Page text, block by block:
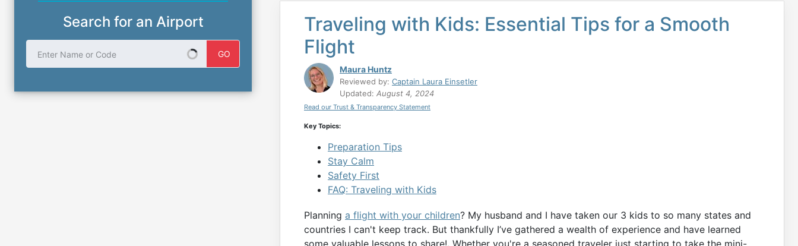
Traveling with Kids: Essential Tips for a Smooth
Flight
Maura Huntz
Reviewed by: Captain Laura Einsetler
Updated: August 4, 2024
Read our Trust & Transparency Statement
Key Topics:
Preparation Tips
Stay Calm
Safety First
FAQ: Traveling with Kids
Planning a flight with your children? My husband and I have taken our 3 kids to so many states and
countries I can't keep track. But thankfully I’ve gathered a wealth of experience and have learned
Search for an Airport
Enter Name or Code GO